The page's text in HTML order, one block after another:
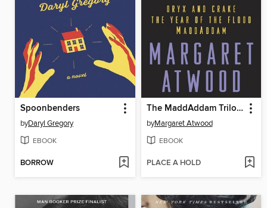
Spoonbenders
byDaryl Gregory
EBOOK
BORROW
The MaddAddam Trilogy Bundle
byMargaret Atwood
EBOOK
PLACE A HOLD